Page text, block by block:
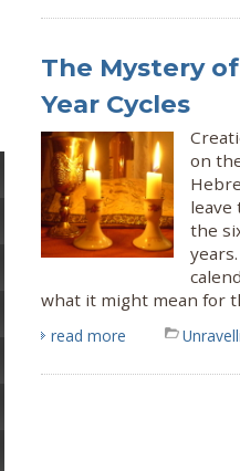
The Mystery
Year Cycles
on
leave
the
what it might mean for
read more